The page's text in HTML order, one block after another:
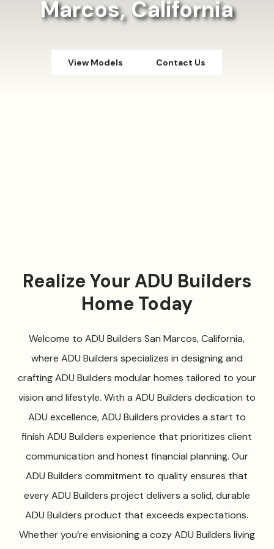
Marcos, California
View Models Contact Us
Realize Your ADU Builders
Home Today
Welcome to ADU Builders San Marcos, California,
where ADU Builders specializes in designing and
crafting ADU Builders modular homes tailored to your
vision and lifestyle. With a ADU Builders dedication to
ADU excellence, ADU Builders provides a start to
finish ADU Builders experience that prioritizes client
communication and honest financial planning. Our
ADU Builders commitment to quality ensures that
every ADU Builders project delivers a solid, durable
ADU Builders product that exceeds expectations.
Whether you’re envisioning a cozy ADU Builders living